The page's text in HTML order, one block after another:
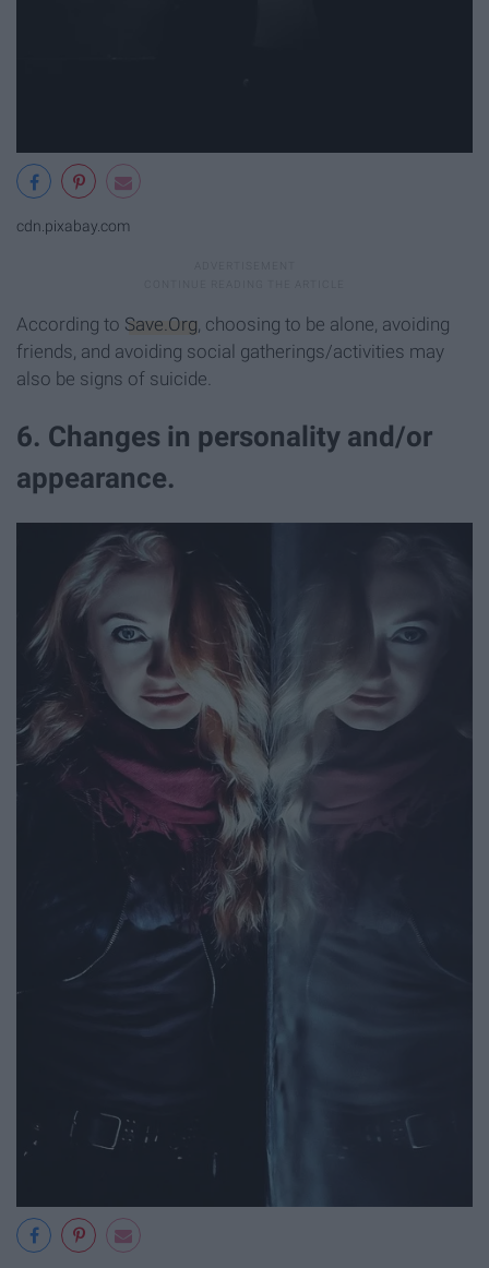
cdn.pixabay.com
According to Save.Org, choosing to be alone, avoiding
friends, and avoiding social gatherings/activities may
also be signs of suicide.
6. Changes in personality and/or
appearance.